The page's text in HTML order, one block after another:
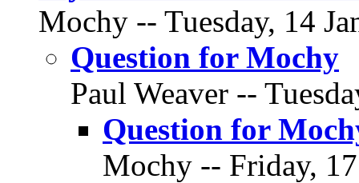
Mochy -- Tuesday, 14
Question for Mochy
Paul Weaver --
Question for
Mochy -- Friday,